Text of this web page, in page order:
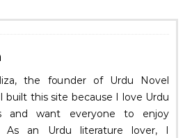
the founder of Urdu Novel
built this site because I love Urdu
and want everyone to enjoy
As an Urdu literature lover, I